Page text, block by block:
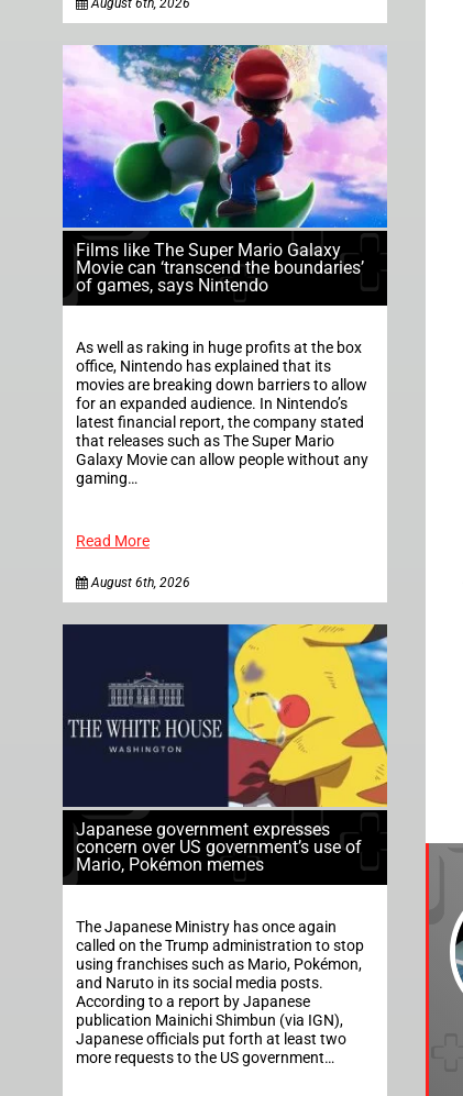
August 6th, 2026
Films like The Super Mario Galaxy
Movie can ‘transcend the boundaries’
of games, says Nintendo
As well as raking in huge profits at the box
office, Nintendo has explained that its
movies are breaking down barriers to allow
for an expanded audience. In Nintendo’s
latest financial report, the company stated
that releases such as The Super Mario
Galaxy Movie can allow people without any
gaming…
Read More
August 6th, 2026
Japanese government expresses
concern over US government’s use of
Mario, Pokémon memes
The Japanese Ministry has once again
called on the Trump administration to stop
using franchises such as Mario, Pokémon,
and Naruto in its social media posts.
According to a report by Japanese
publication Mainichi Shimbun (via IGN),
Japanese officials put forth at least two
more requests to the US government…